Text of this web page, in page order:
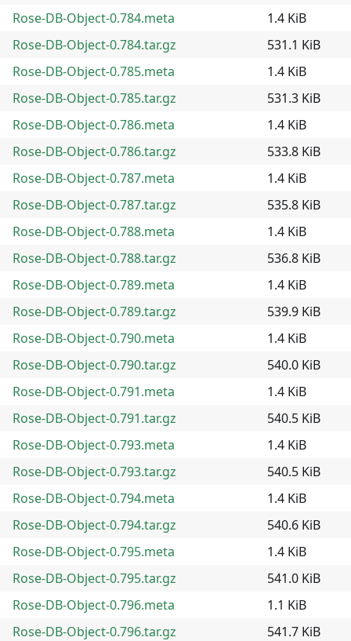
Rose-DB-Object-0.784.meta
1.4 KiB
Rose-DB-Object-0.784.tar.gz
531.1 KiB
Rose-DB-Object-0.785.meta
1.4 KiB
Rose-DB-Object-0.785.tar.gz
531.3 KiB
Rose-DB-Object-0.786.meta
1.4 KiB
Rose-DB-Object-0.786.tar.gz
533.8 KiB
Rose-DB-Object-0.787.meta
1.4 KiB
Rose-DB-Object-0.787.tar.gz
535.8 KiB
Rose-DB-Object-0.788.meta
1.4 KiB
Rose-DB-Object-0.788.tar.gz
536.8 KiB
Rose-DB-Object-0.789.meta
1.4 KiB
Rose-DB-Object-0.789.tar.gz
539.9 KiB
Rose-DB-Object-0.790.meta
1.4 KiB
Rose-DB-Object-0.790.tar.gz
540.0 KiB
Rose-DB-Object-0.791.meta
1.4 KiB
Rose-DB-Object-0.791.tar.gz
540.5 KiB
Rose-DB-Object-0.793.meta
1.4 KiB
Rose-DB-Object-0.793.tar.gz
540.5 KiB
Rose-DB-Object-0.794.meta
1.4 KiB
Rose-DB-Object-0.794.tar.gz
540.6 KiB
Rose-DB-Object-0.795.meta
1.4 KiB
Rose-DB-Object-0.795.tar.gz
541.0 KiB
Rose-DB-Object-0.796.meta
1.1 KiB
Rose-DB-Object-0.796.tar.gz
541.7 KiB